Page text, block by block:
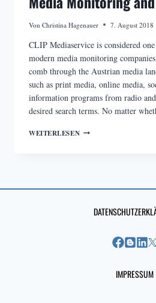
Von Christina Hagenauer 7. August 2018
CLIP Mediaservice is considered
modern media monitoring
comb through the Austrian media
such as print media, online media,
information programs from radio
desired search terms. No matter
WEITERLESENMEDIA
IMPRESSUM